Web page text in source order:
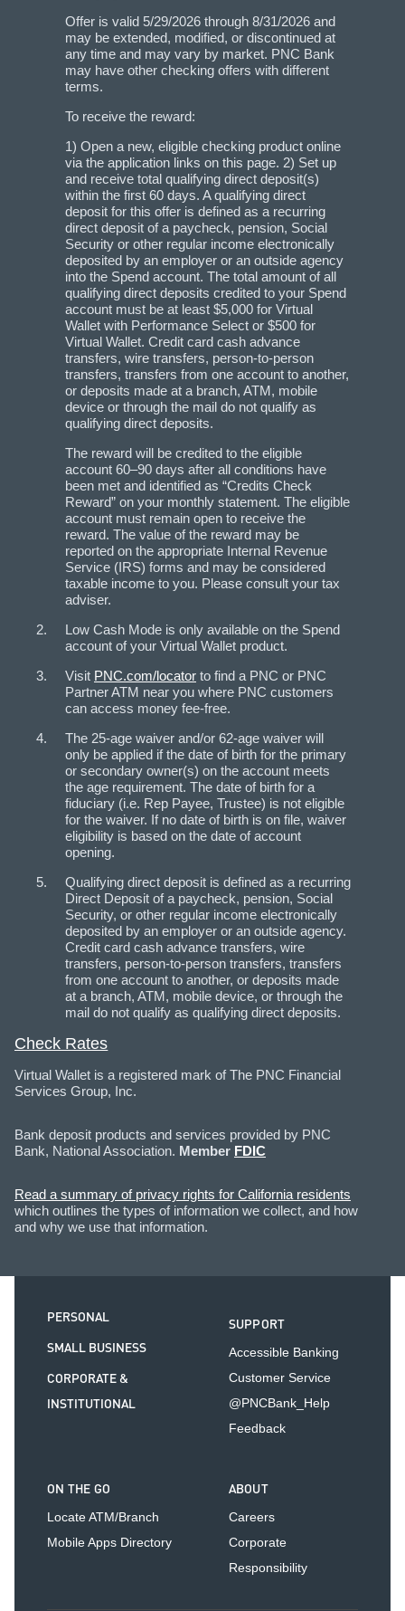
Offer is valid 5/29/2026 through 8/31/2026 and
may be extended, modified, or discontinued at
any time and may vary by market. PNC Bank
may have other checking offers with different
terms.
To receive the reward:
1) Open a new, eligible checking product online
via the application links on this page. 2) Set up
and receive total qualifying direct deposit(s)
within the first 60 days. A qualifying direct
deposit for this offer is defined as a recurring
direct deposit of a paycheck, pension, Social
Security or other regular income electronically
deposited by an employer or an outside agency
into the Spend account. The total amount of all
qualifying direct deposits credited to your Spend
account must be at least $5,000 for Virtual
Wallet with Performance Select or $500 for
Virtual Wallet. Credit card cash advance
transfers, wire transfers, person-to-person
transfers, transfers from one account to another,
or deposits made at a branch, ATM, mobile
device or through the mail do not qualify as
qualifying direct deposits.
The reward will be credited to the eligible
account 60–90 days after all conditions have
been met and identified as “Credits Check
Reward” on your monthly statement. The eligible
account must remain open to receive the
reward. The value of the reward may be
reported on the appropriate Internal Revenue
Service (IRS) forms and may be considered
taxable income to you. Please consult your tax
adviser.
Low Cash Mode is only available on the Spend
account of your Virtual Wallet product.
Visit PNC.com/locator to find a PNC or PNC
Partner ATM near you where PNC customers
can access money fee-free.
The 25-age waiver and/or 62-age waiver will
only be applied if the date of birth for the primary
or secondary owner(s) on the account meets
the age requirement. The date of birth for a
fiduciary (i.e. Rep Payee, Trustee) is not eligible
for the waiver. If no date of birth is on file, waiver
eligibility is based on the date of account
opening.
Qualifying direct deposit is defined as a recurring
Direct Deposit of a paycheck, pension, Social
Security, or other regular income electronically
deposited by an employer or an outside agency.
Credit card cash advance transfers, wire
transfers, person-to-person transfers, transfers
from one account to another, or deposits made
at a branch, ATM, mobile device, or through the
mail do not qualify as qualifying direct deposits.
Check Rates
Virtual Wallet is a registered mark of The PNC Financial
Services Group, Inc.
Bank deposit products and services provided by PNC
Bank, National Association. Member FDIC
Read a summary of privacy rights for California residents
which outlines the types of information we collect, and how
and why we use that information.
PERSONAL
SMALL BUSINESS
CORPORATE &
INSTITUTIONAL
SUPPORT
Accessible Banking
Customer Service
@PNCBank_Help
Feedback
ON THE GO
Locate ATM/Branch
Mobile Apps Directory
ABOUT
Careers
Corporate
Responsibility